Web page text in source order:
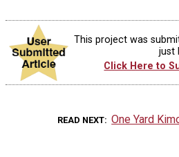
This project was
just
Click Here to
READ NEXT One Yard